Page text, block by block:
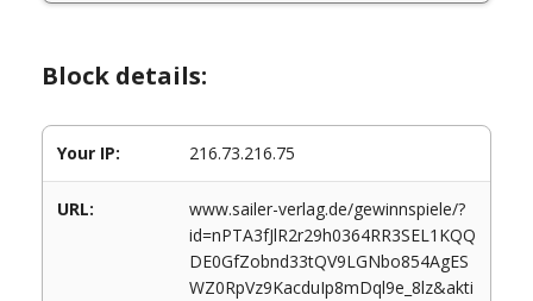
Block details:
Your IP: 216.73.216.75
URL:
www.sailer-verlag.de/gewinnspiele/?
id=nPTA3fJlR2r29h0364RR3SEL1KQQ
DE0GfZobnd33tQV9LGNbo854AgES
WZ0RpVz9KacduIp8mDql9e_8lz&akti